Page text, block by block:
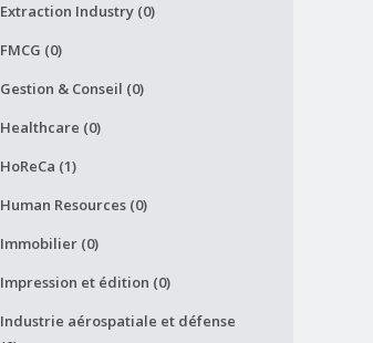
Extraction Industry (0)
FMCG (0)
Gestion & Conseil (0)
Healthcare (0)
HoReCa (1)
Human Resources (0)
Immobilier (0)
Impression et édition (0)
Industrie aérospatiale et défense